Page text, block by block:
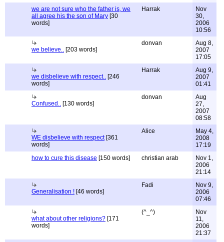
we are not sure who the father is, we
all agree his the son of Mary [30
words]
Harrak
Nov
30,
2006
10:56
we believe.. [203 words]
donvan
Aug 8,
2007
17:05
we disbelieve with respect.. [246
words]
Harrak
Aug 9,
2007
01:41
Confused.. [130 words]
donvan
Aug
27,
2007
08:58
WE disbelieve with respect[361
words]
Alice
May 4,
2008
17:19
how to cure this disease [150 words] christian arab
Nov 1,
2006
21:14
Generalisation ! [46 words]
Fadi
Nov 9,
2006
07:46
what about other religions? [171
words]
(^_^)
Nov
11,
2006
21:37